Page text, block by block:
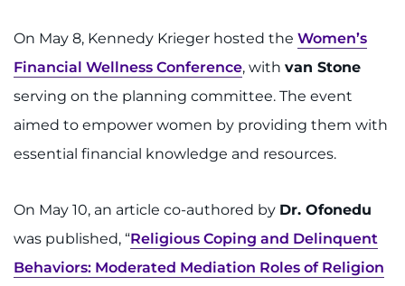
On May 8, Kennedy Krieger hosted the Women’s
Financial Wellness Conference, with van Stone
serving on the planning committee. The event
aimed to empower women by providing them with
essential financial knowledge and resources.
On May 10, an article co-authored by Dr. Ofonedu
was published, “Religious Coping and Delinquent
Behaviors: Moderated Mediation Roles of Religion